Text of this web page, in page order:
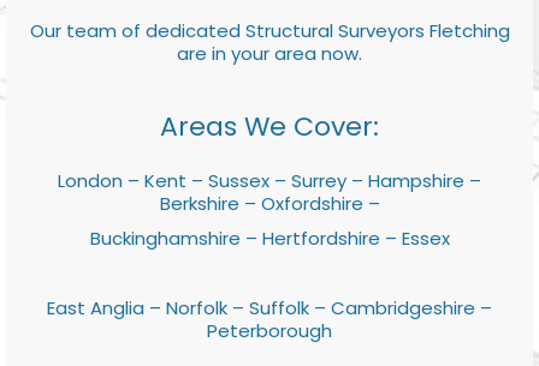
Our team of dedicated Structural Surveyors Fletching
are in your area now.
Areas We Cover:
London – Kent – Sussex – Surrey – Hampshire –
Berkshire – Oxfordshire –
Buckinghamshire – Hertfordshire – Essex
East Anglia – Norfolk – Suffolk – Cambridgeshire –
Peterborough